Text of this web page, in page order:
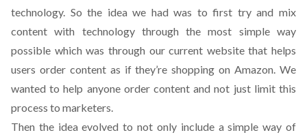
technology. So the idea we had was to first try and mix
content with technology through the most simple way
possible which was through our current website that helps
users order content as if they’re shopping on Amazon. We
wanted to help anyone order content and not just limit this
process to marketers.
Then the idea evolved to not only include a simple way of